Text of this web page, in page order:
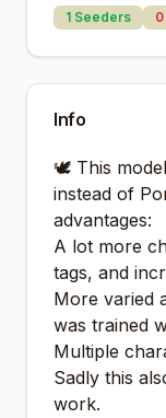
1 Seeders 0
Info
🕊️ This
instead of
advantages:
A lot more
tags, and
More varied
was trained
Multiple
Sadly this
work.